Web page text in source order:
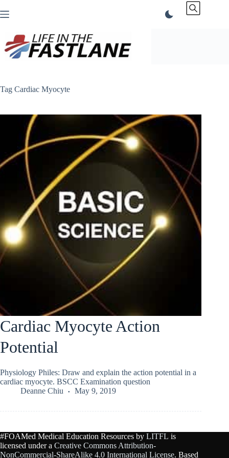
to
Tag Cardiac Myocyte
Cardiac Myocyte Action
Potential
Physiology Philes: Draw and explain the action potential in a
cardiac myocyte. BSCC Examination question
Deanne Chiu
May 9, 2019
#FOAMed Medical Education Resources by LITFL is
licensed under a Creative Commons Attribution-
NonCommercial-ShareAlike 4.0 International License. Based